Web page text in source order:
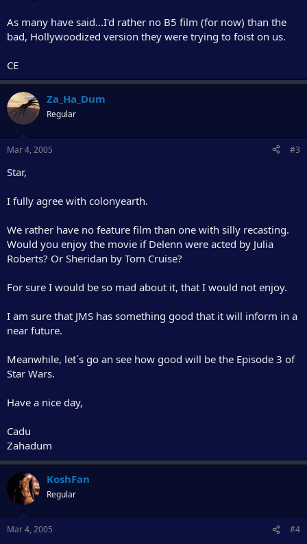
As many have said...I'd rather no B5 film (for now) than the
bad, Hollywoodized version they were trying to foist on us.
CE
Za_Ha_Dum
Regular
Mar 4, 2005 #3
Star,
I fully agree with colonyearth.
We rather have no feature film than one with silly recasting.
Would you enjoy the movie if Delenn were acted by Julia
Roberts? Or Sheridan by Tom Cruise?
For sure I would be so mad about it, that I would not enjoy.
I am sure that JMS has something good that it will inform in a
near future.
Meanwhile, let´s go an see how good will be the Episode 3 of
Star Wars.
Have a nice day,
Cadu
Zahadum
KoshFan
Regular
Mar 4, 2005 #4